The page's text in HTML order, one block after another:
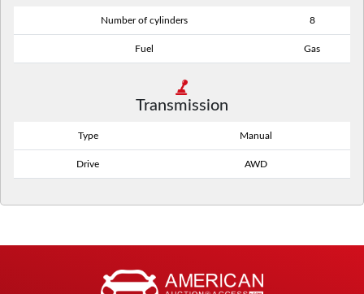
Number of cylinders 8
Fuel Gas
Transmission
Type Manual
Drive AWD